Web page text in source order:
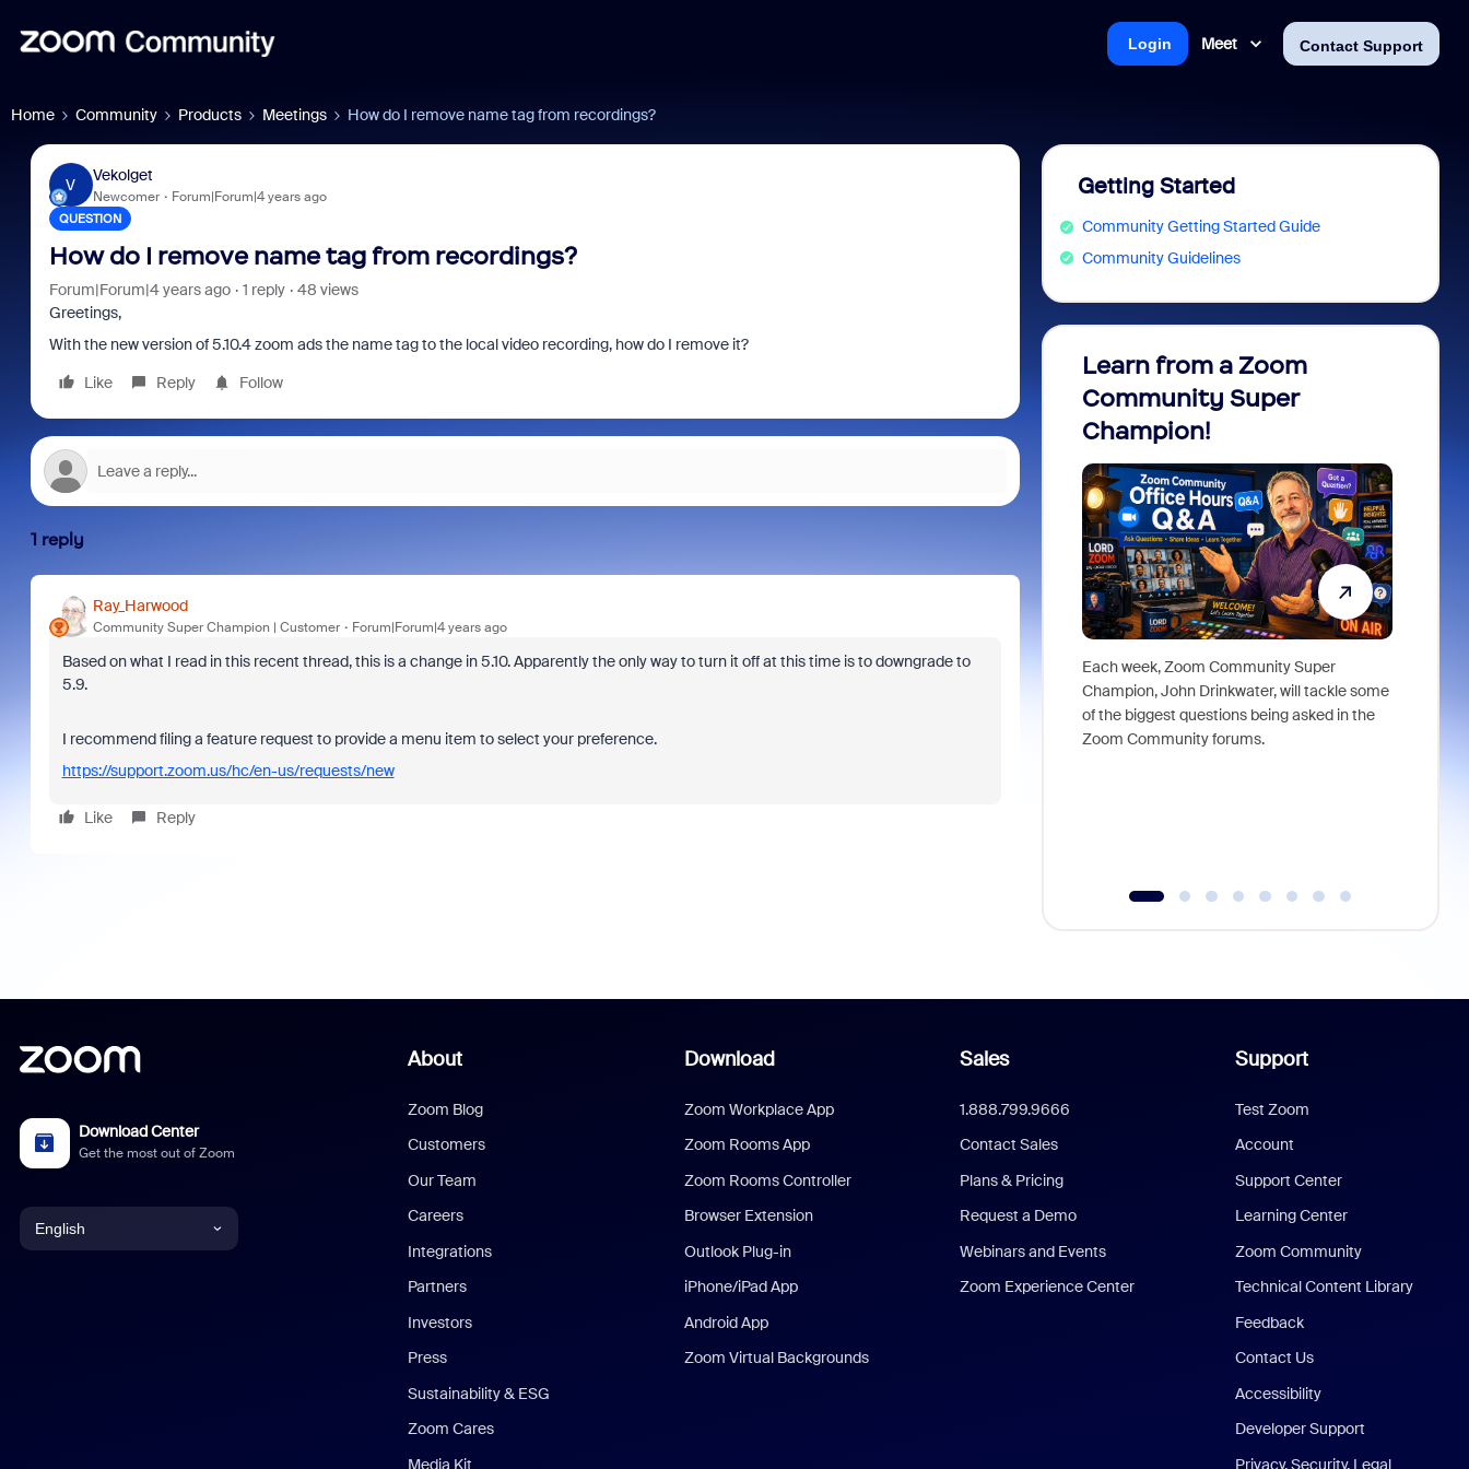
Meet Contact Support
Login
Home Community Products Meetings How do I remove name tag from recordings?
V
Vekolget
Newcomer Forum|Forum|4 years ago
QUESTION
How do I remove name tag from recordings?
Forum|Forum|4 years ago 1 reply
48 views
Greetings,
With the new version of 5.10.4 zoom ads the name tag to the local video recording, how do I remove it?
Like
Reply Follow
1 reply
Ray_Harwood
Community Super Champion | Customer Forum|Forum|4 years ago
Based on what I read in this recent thread, this is a change in 5.10. Apparently the only way to turn it off at this time is to downgrade to
5.9.
I recommend filing a feature request to provide a menu item to select your preference.
https://support.zoom.us/hc/en-us/requests/new
Like Reply
Getting Started
Community Getting Started Guide
Community Guidelines
Learn from a Zoom
Community Super
Champion!
Each week, Zoom Community Super
Champion, John Drinkwater, will tackle some
of the biggest questions being asked in the
Zoom Community forums.
Download Center
Get the most out of Zoom
English
About
Zoom Blog
Customers
Our Team
Careers
Integrations
Partners
Investors
Press
Sustainability & ESG
Zoom Cares
Media Kit
Download
Zoom Workplace App
Zoom Rooms App
Zoom Rooms Controller
Browser Extension
Outlook Plug-in
iPhone/iPad App
Android App
Zoom Virtual Backgrounds
Sales
1.888.799.9666
Contact Sales
Plans & Pricing
Request a Demo
Webinars and Events
Zoom Experience Center
Support
Test Zoom
Account
Support Center
Learning Center
Zoom Community
Technical Content Library
Feedback
Contact Us
Accessibility
Developer Support
Privacy, Security, Legal